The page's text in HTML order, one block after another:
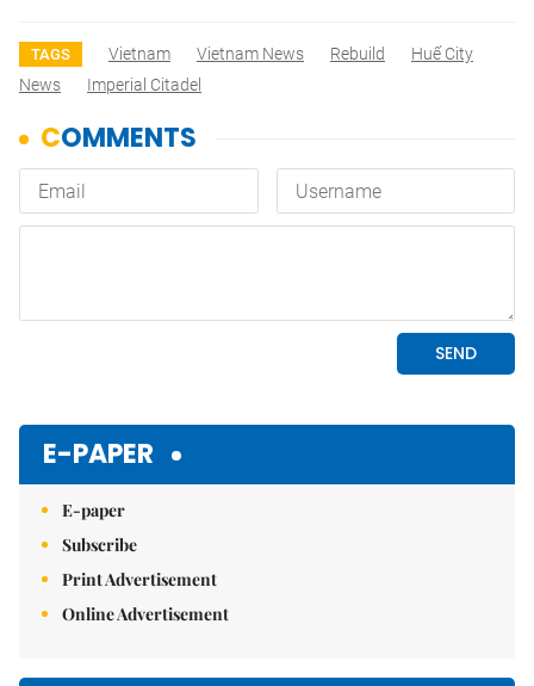
TAGS Vietnam Vietnam News Rebuild
Huế City
News
Imperial Citadel
E-PAPER
E-paper
Subscribe
Print Advertisement
Online Advertisement